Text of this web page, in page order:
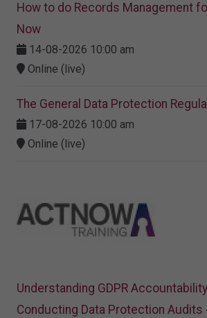
How to do Records Management
Now
14-08-2026 10:00 am
Online (live)
The General Data Protection
17-08-2026 10:00 am
Online (live)
Understanding GDPR
Conducting Data Protection Audits